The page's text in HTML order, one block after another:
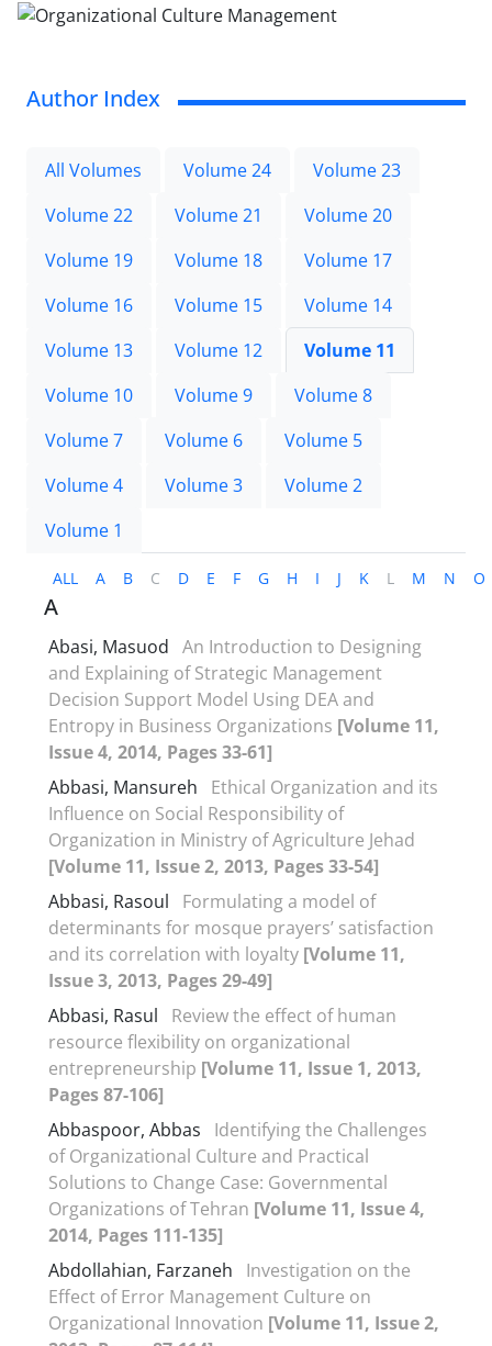
Author Index
All Volumes Volume 24
Volume 23
Volume 22
Volume 21
Volume 20
Volume 19
Volume 18
Volume 17
Volume 16
Volume 15
Volume 14
Volume 13
Volume 12
Volume 11
Volume 10
Volume 9
Volume 8
Volume 7
Volume 6
Volume 5
Volume 4
Volume 3
Volume 2
Volume 1
ALL A B C D E F G H I J K L M N O
A
Abasi, Masuod An Introduction to Designing
and Explaining of Strategic Management
Decision Support Model Using DEA and
Entropy in Business Organizations [Volume 11,
Issue 4, 2014, Pages 33-61]
Abbasi, Mansureh
Ethical Organization and its
Influence on Social Responsibility of
Organization in Ministry of Agriculture Jehad
[Volume 11, Issue 2, 2013, Pages 33-54]
Abbasi, Rasoul
Formulating a model of
determinants for mosque prayers’ satisfaction
and its correlation with loyalty [Volume 11,
Issue 3, 2013, Pages 29-49]
Abbasi, Rasul
Review the effect of human
resource flexibility on organizational
entrepreneurship [Volume 11, Issue 1, 2013,
Pages 87-106]
Abbaspoor, Abbas
Identifying the Challenges
of Organizational Culture and Practical
Solutions to Change Case: Governmental
Organizations of Tehran [Volume 11, Issue 4,
2014, Pages 111-135]
Abdollahian, Farzaneh
Investigation on the
Effect of Error Management Culture on
Organizational Innovation [Volume 11, Issue 2,